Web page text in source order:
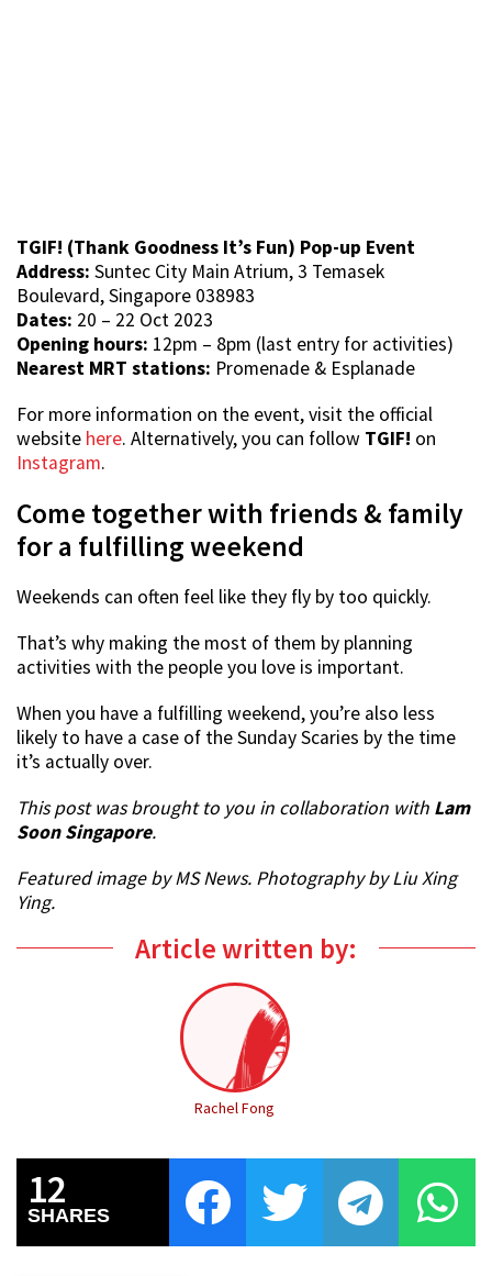
TGIF! (Thank Goodness It’s Fun) Pop-up Event
Address: Suntec City Main Atrium, 3 Temasek
Boulevard, Singapore 038983
Dates: 20 – 22 Oct 2023
Opening hours: 12pm – 8pm (last entry for activities)
Nearest MRT stations: Promenade & Esplanade
For more information on the event, visit the official
website here. Alternatively, you can follow TGIF! on
Instagram.
Come together with friends & family
for a fulfilling weekend
Weekends can often feel like they fly by too quickly.
That’s why making the most of them by planning
activities with the people you love is important.
When you have a fulfilling weekend, you’re also less
likely to have a case of the Sunday Scaries by the time
it’s actually over.
This post was brought to you in collaboration with Lam
Soon Singapore.
Featured image by MS News. Photography by Liu Xing
Ying.
Article written by:
Rachel Fong
12
SHARES